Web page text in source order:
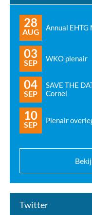
28
AUG Annual
03
SEP WKO plenair
04
SEP
SAVE THE
Cornel
10
SEP Plenair
Twitter